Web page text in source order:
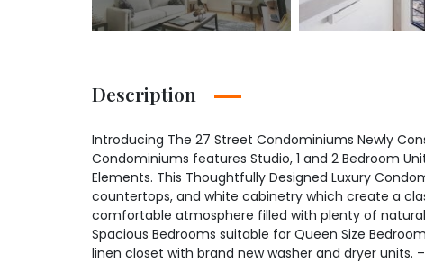
Description
Introducing The 27 Street Condominiums Newly
Condominiums features Studio, 1 and 2 Bedroom
Elements. This Thoughtfully Designed Luxury
countertops, and white cabinetry which create a
comfortable atmosphere filled with plenty of
Spacious Bedrooms suitable for Queen Size
linen closet with brand new washer and dryer units.